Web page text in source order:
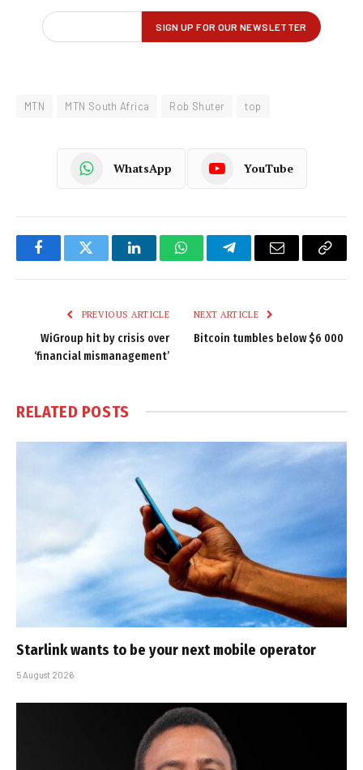
MTN MTN South Africa Rob Shuter top
WhatsApp YouTube
FacebookTwitter LinkedInWhatsAppTelegramEmail
Copy
PREVIOUS ARTICLE
WiGroup hit by crisis over
‘financial mismanagement’
NEXT ARTICLE
Bitcoin tumbles below $6 000
RELATED POSTS
Starlink wants to be your next mobile operator
5 August 2026